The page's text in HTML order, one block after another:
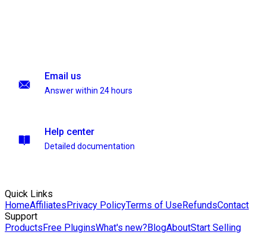
Email us
Answer within 24 hours
Help center
Detailed documentation
Quick Links
HomeAffiliatesPrivacy PolicyTerms of UseRefundsContact
Support
ProductsFree PluginsWhat's new?BlogAboutStart Selling